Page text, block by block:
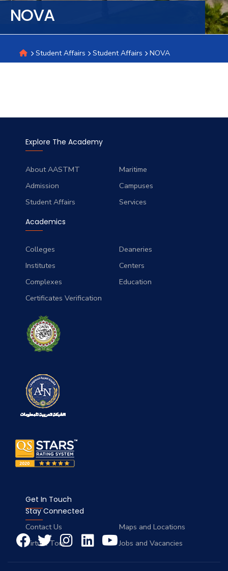
NOVA
Student Affairs Student Affairs NOVA
Explore The Academy
About AASTMT
Maritime
Admission
Campuses
Student Affairs
Services
Academics
Colleges
Deaneries
Institutes
Centers
Complexes
Education
Certificates Verification
Get In Touch
Contact Us
Maps and Locations
Virtual Tour
Jobs and Vacancies
Stay Connected